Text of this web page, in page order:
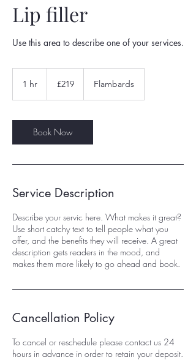
Lip filler
Use this area to describe one of your services.
1 hr
pounds£219 Flambards
Book Now
Service Description
Describe your servic here. What makes it great?
Use short catchy text to tell people what you
offer, and the benefits they will receive. A great
description gets readers in the mood, and
makes them more likely to go ahead and book.
Cancellation Policy
To cancel or reschedule please contact us 24
hours in advance in order to retain your deposit.